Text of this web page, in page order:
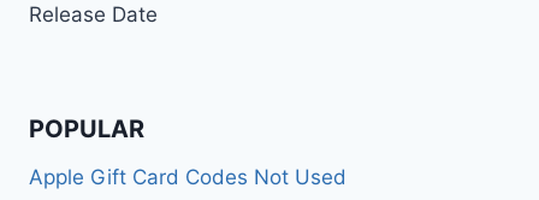
Release Date
POPULAR
Apple Gift Card Codes Not Used